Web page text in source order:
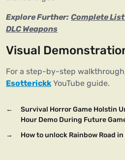
Explore Further: Complete
DLC Weapons
Visual
Esotterickk YouTube guide.
←
Survival Horror Game Holstin
Hour Demo During Future
→
How to unlock Rainbow Road